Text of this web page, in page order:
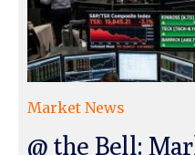
Market News
@ the Bell: